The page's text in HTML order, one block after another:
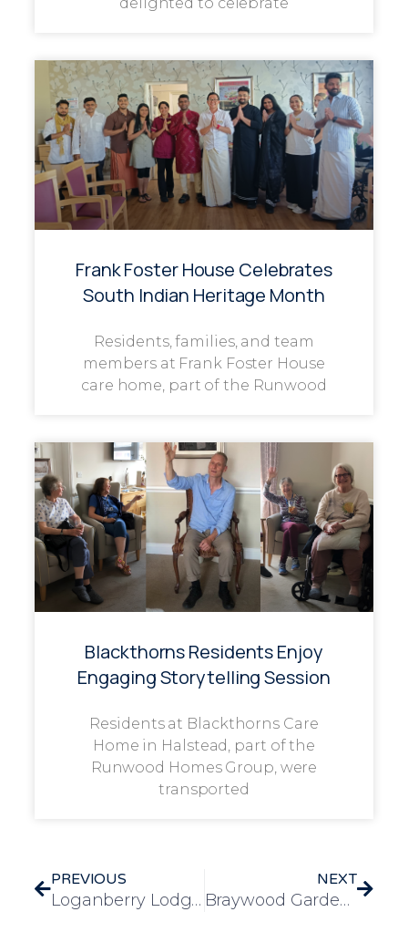
Frank Foster House Celebrates
South Indian Heritage Month
Residents, families, and team
members at Frank Foster House
care home, part of the Runwood
Blackthorns Residents Enjoy
Engaging Storytelling Session
Residents at Blackthorns Care
Home in Halstead, part of the
Runwood Homes Group, were
transported
PREVIOUS
Loganberry Lodge Brings Easter Cheer to Stanway with Easter Rock Hunt
NEXT
Braywood Gardens Shares Bags of Kindness with the Local Community